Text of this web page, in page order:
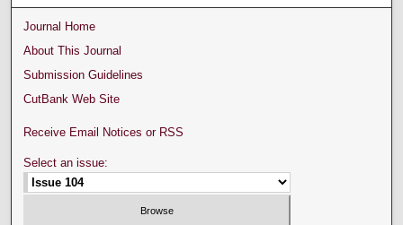
Journal Home
About This Journal
Submission Guidelines
CutBank Web Site
Receive Email Notices or RSS
Select an issue: